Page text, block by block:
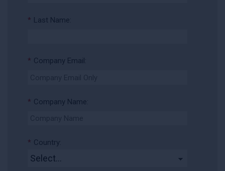
* Last Name:
* Company Email:
* Company Name:
* Country: